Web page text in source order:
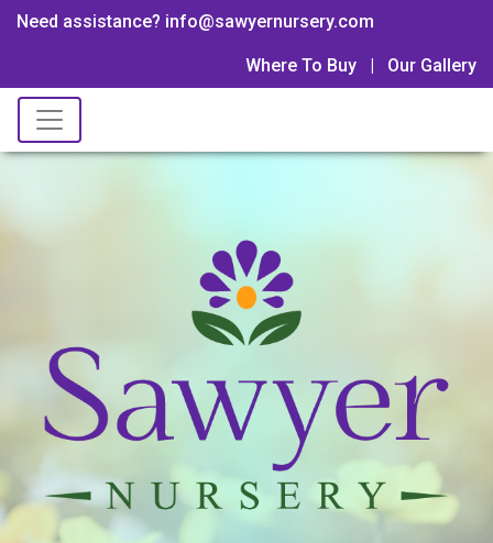
Need assistance? info@sawyernursery.com
Where To Buy | Our Gallery